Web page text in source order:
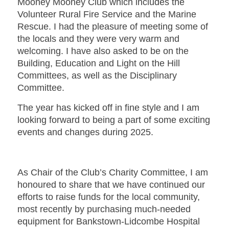
Volunteer Rural Fire Service and the Marine
Rescue. I had the pleasure of meeting some of
the locals and they were very warm and
welcoming. I have also asked to be on the
Building, Education and Light on the Hill
Committees, as well as the Disciplinary
Committee.
The year has kicked off in fine style and I am
looking forward to being a part of some exciting
events and changes during 2025.
As Chair of the Club’s Charity Committee, I am
honoured to share that we have continued our
efforts to raise funds for the local community,
most recently by purchasing much-needed
equipment for Bankstown-Lidcombe Hospital